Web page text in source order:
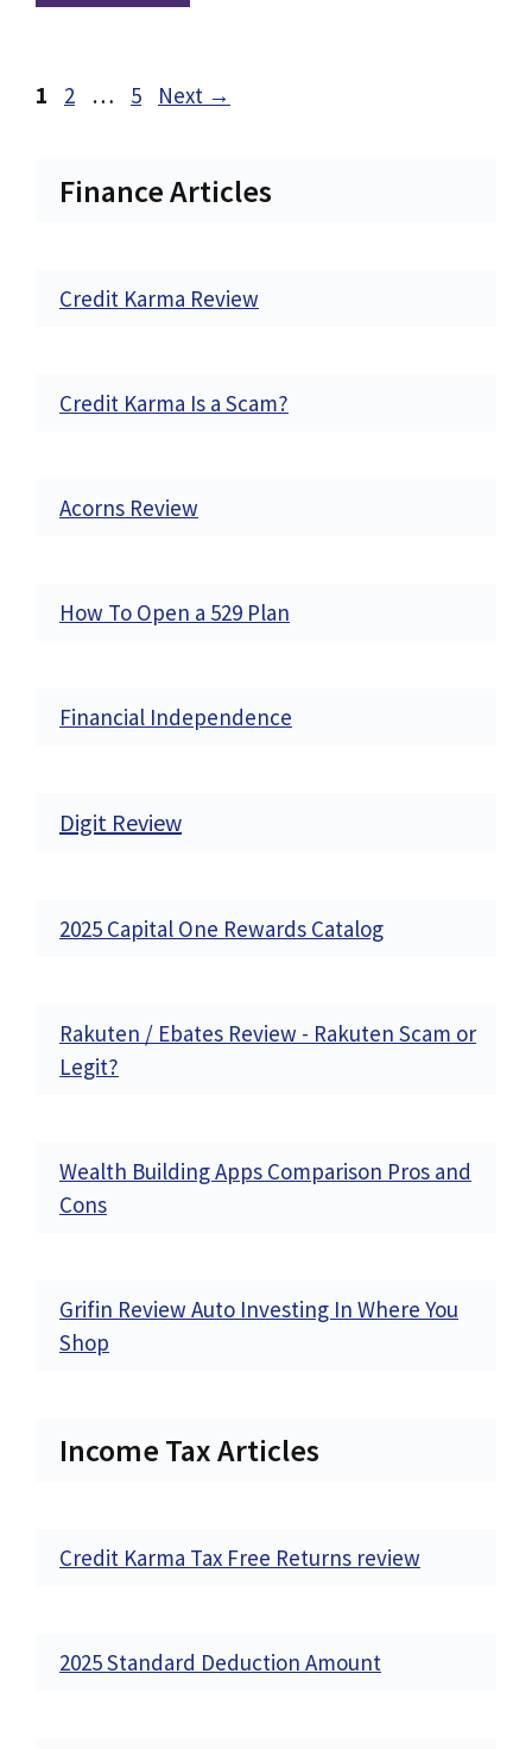
Page
1 Page
2 … Page
5 Next →
Finance Articles
Credit Karma Review
Credit Karma Is a Scam?
Acorns Review
How To Open a 529 Plan
Financial Independence
Digit Review
2025 Capital One Rewards Catalog
Rakuten / Ebates Review - Rakuten Scam or
Legit?
Wealth Building Apps Comparison Pros and
Cons
Grifin Review Auto Investing In Where You
Shop
Income Tax Articles
Credit Karma Tax Free Returns review
2025 Standard Deduction Amount